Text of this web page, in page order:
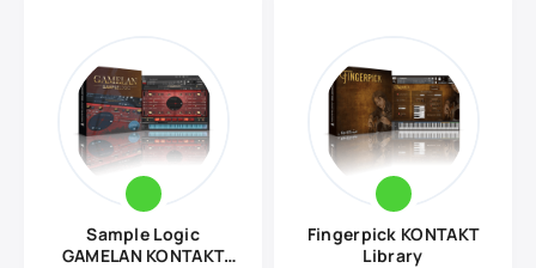
Sample Logic
GAMELAN KONTAKT
Fingerpick KONTAKT
Library